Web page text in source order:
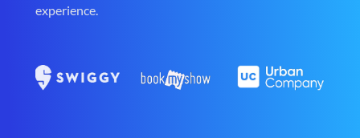
experience.